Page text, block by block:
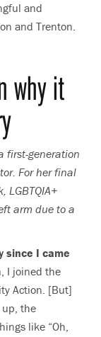
and
and Trenton.
why it
first-generation
For her final
LGBTQIA+
arm due to a
since I came
I joined the
Action. [But]
up, the
like “Oh,